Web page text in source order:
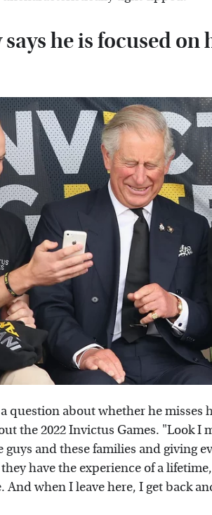
he is focused
question about whether he misses
the 2022 Invictus Games. "Look I
guys and these families and giving
have the experience of a
And when I leave here, I get back